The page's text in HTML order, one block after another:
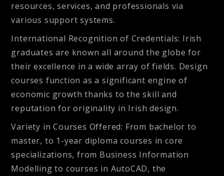
resources, services, and professionals via
various support systems.
International Recognition of Credentials: Irish
graduates are known all around the globe for
their excellence in a wide array of fields. Design
courses function as a significant engine of
economic growth thanks to the skill and
reputation for originality in Irish design.
Variety in Courses Offered: From bachelor to
master, to 1-year diploma courses in core
specializations, from Business Information
Modelling to courses in AutoCAD, the